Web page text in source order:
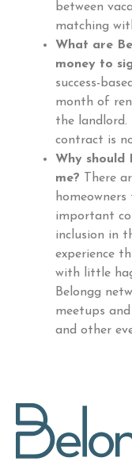
between
matching
What are
money to
success-
month of
the landlord.
contract is
Why should
me? There
important
inclusion in
experience
with little
Belongg
meetups
and other